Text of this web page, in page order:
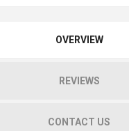
OVERVIEW
REVIEWS
CONTACT US